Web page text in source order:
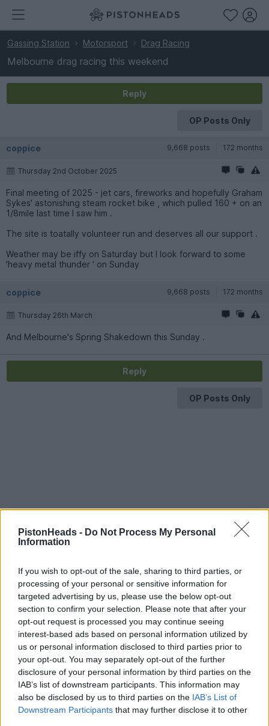
PistonHeads - Do Not Process My Personal
Information
If you wish to opt-out of the sale, sharing to third parties, or
processing of your personal or sensitive information for
targeted advertising by us, please use the below opt-out
section to confirm your selection. Please note that after your
opt-out request is processed you may continue seeing
interest-based ads based on personal information utilized by
us or personal information disclosed to third parties prior to
your opt-out. You may separately opt-out of the further
disclosure of your personal information by third parties on the
IAB’s list of downstream participants. This information may
also be disclosed by us to third parties on the IAB’s List of
Downstream Participants that may further disclose it to other
Gassing Station Motorsport Drag Racing
Melbourne drag racing this weekend
Reply
OP Posts Only
coppice 9,668 posts 172 months
Thursday 2nd October 2025
Final meeting of 2025 - jet cars, fireworks and hopefully Graham
Sykes' astonishing steam rocket bike , which pulled 160 + on an
1/8mile last time I saw him .
The site is toatally volunteer run and deserves all our support .
Weather may be iffy on Saturday but I look forward to some
'heavy metal thunder ' on Sunday
coppice 9,668 posts 172 months
Thursday 26th March
And Melbourne's Spring Shakedown this Sunday .
Reply
OP Posts Only
HELP & SUPPORT
About us
Contact us
How auctions work